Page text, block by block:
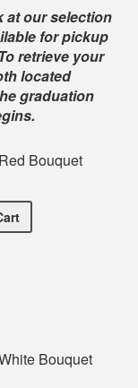
at our selection
for pickup
retrieve your
located
graduation
Bouquet
Red Bouquet
Bouquet